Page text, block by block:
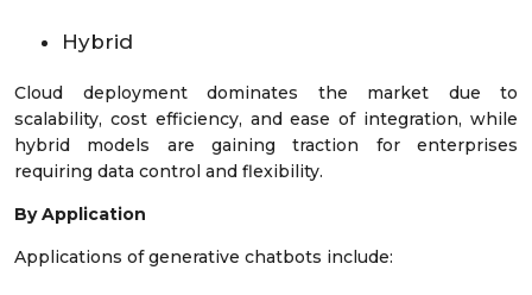
Hybrid
Cloud deployment dominates the market due to
scalability, cost efficiency, and ease of integration, while
hybrid models are gaining traction for enterprises
requiring data control and flexibility.
By Application
Applications of generative chatbots include: